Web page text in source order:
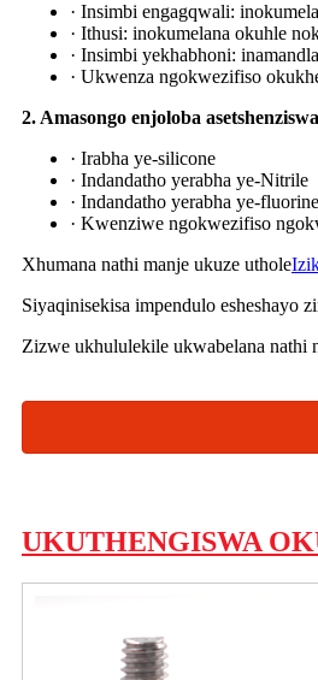
· Insimbi engagqwali:
· Ithusi: inokumelana okuhle
· Insimbi yekhabhoni:
· Ukwenza ngokwezifiso
2. Amasongo enjoloba
· Irabha ye-silicone
· Indandatho yerabha ye-Nitrile
· Indandatho yerabha ye-fluorine
· Kwenziwe ngokwezifiso
Xhumana nathi manje ukuze uthole
Siyaqinisekisa impendulo esheshayo
Zizwe ukhululekile ukwabelana nathi
UKUTHENGISWA